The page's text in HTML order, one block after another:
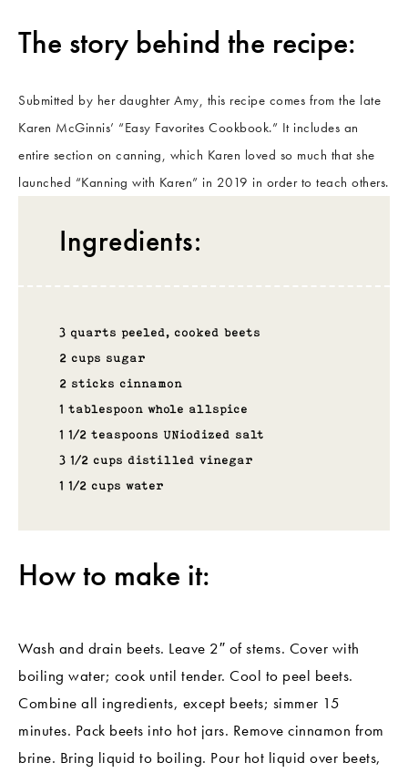
The story behind the recipe:
Submitted by her daughter Amy, this recipe comes from the late
Karen McGinnis’ “Easy Favorites Cookbook.” It includes an
entire section on canning, which Karen loved so much that she
launched “Kanning with Karen” in 2019 in order to teach others.
Ingredients:
3 quarts peeled, cooked beets
2 cups sugar
2 sticks cinnamon
1 tablespoon whole allspice
1 1/2 teaspoons UNiodized salt
3 1/2 cups distilled vinegar
1 1/2 cups water
How to make it:
Wash and drain beets. Leave 2″ of stems. Cover with
boiling water; cook until tender. Cool to peel beets.
Combine all ingredients, except beets; simmer 15
minutes. Pack beets into hot jars. Remove cinnamon from
brine. Bring liquid to boiling. Pour hot liquid over beets,